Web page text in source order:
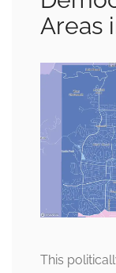
Areas
This